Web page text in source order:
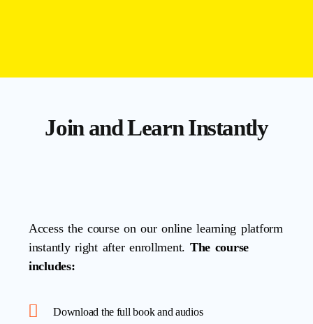
Join and Learn Instantly
Access the course on our online learning platform
instantly right after enrollment. The course
includes:
Download the full book and audios